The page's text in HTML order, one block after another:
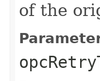
of the